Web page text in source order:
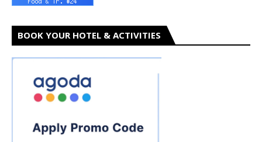
BOOK YOUR HOTEL & ACTIVITIES